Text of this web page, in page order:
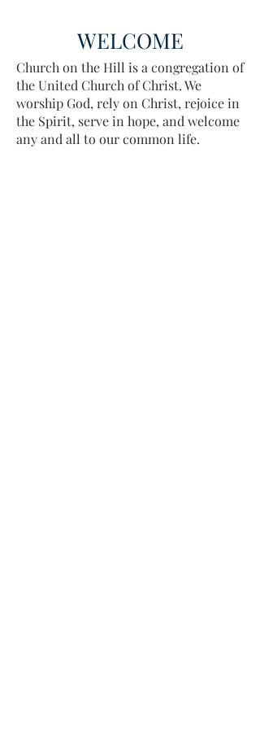
WELCOME
Church on the Hill is a congregation of
the United Church of Christ. We
worship God, rely on Christ, rejoice in
the Spirit, serve in hope, and welcome
any and all to our common life.